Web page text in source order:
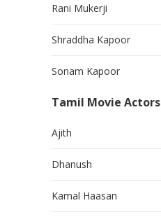
Rani Mukerji
Shraddha Kapoor
Sonam Kapoor
Tamil Movie Actors
Ajith
Dhanush
Kamal Haasan